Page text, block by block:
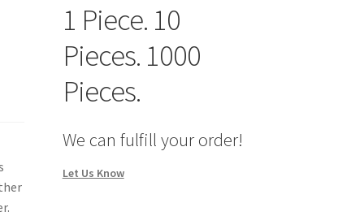
1 Piece. 10
Pieces. 1000
Pieces.
We can fulfill your order!
Let Us Know